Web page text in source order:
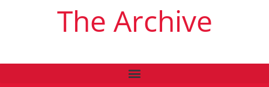
The Archive